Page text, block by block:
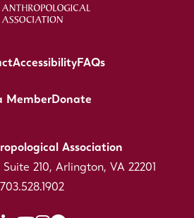
AccessibilityFAQs
MemberDonate
Association
210, Arlington, VA 22201